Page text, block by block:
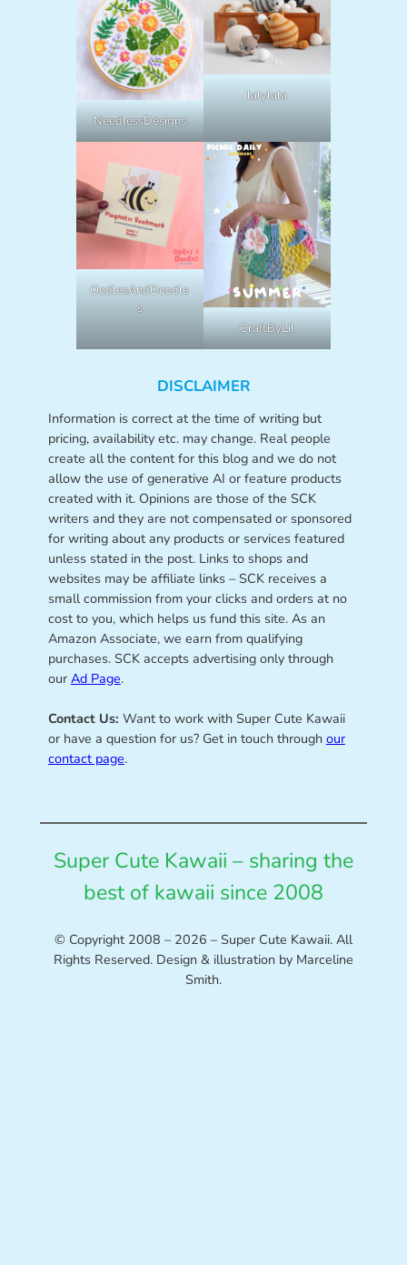
NeedlessDesigns
lalylala
OodlesAndDoodle
s
CraftByLil
DISCLAIMER
Information is correct at the time of writing but
pricing, availability etc. may change. Real people
create all the content for this blog and we do not
allow the use of generative AI or feature products
created with it. Opinions are those of the SCK
writers and they are not compensated or sponsored
for writing about any products or services featured
unless stated in the post. Links to shops and
websites may be affiliate links – SCK receives a
small commission from your clicks and orders at no
cost to you, which helps us fund this site. As an
Amazon Associate, we earn from qualifying
purchases. SCK accepts advertising only through
our Ad Page.
Contact Us: Want to work with Super Cute Kawaii
or have a question for us? Get in touch through our
contact page.
Super Cute Kawaii – sharing the
best of kawaii since 2008
© Copyright 2008 – 2026 – Super Cute Kawaii. All
Rights Reserved. Design & illustration by Marceline
Smith.